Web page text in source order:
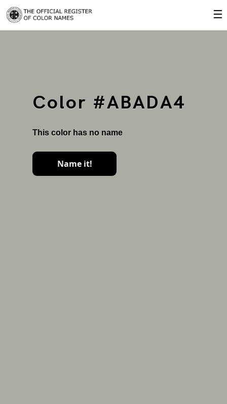
☰
Color #ABADA4
This color has no name
Name it!